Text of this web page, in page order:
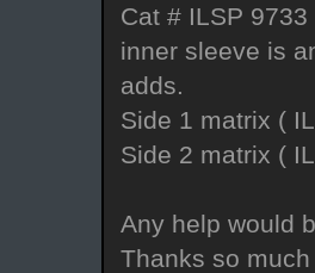
Cat # ILSP 9733
inner sleeve is
adds.
Side 1 matrix (
Side 2 matrix (
Any help would
Thanks so much